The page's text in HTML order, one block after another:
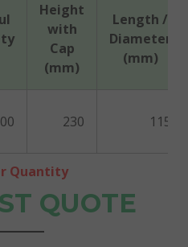
Height
with
Cap
(mm)
Length /
Diameter
(mm)
230 115
Quantity
QUOTE